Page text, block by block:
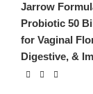
Jarrow
Probiotic 50
for Vaginal
Digestive, &